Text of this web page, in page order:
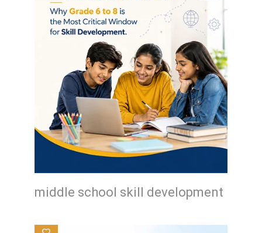
middle school skill development